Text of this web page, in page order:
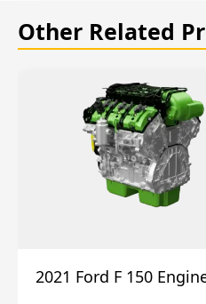
Other Related
2021 Ford F 150